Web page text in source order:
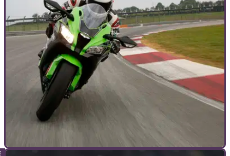
A brand-new 40th Anniversary Kawasaki Ninja ZX-10R,
featuring input from its World Superbike model, could be
yours for £3,550 less than its RRP price